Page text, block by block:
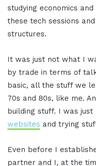
studying economics
these tech sessions
structures.
It was just not what I
by trade in terms of
basic, all the stuff we
70s and 80s, like me.
building stuff. I was
websites and trying
Even before I
partner and I, at the